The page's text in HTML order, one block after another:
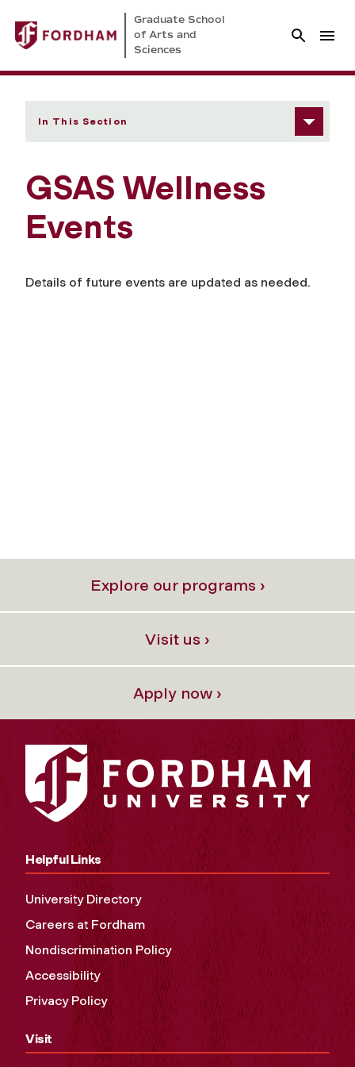
Graduate School
of Arts and
Sciences
In This Section
GSAS Wellness
Events
Details of future events are updated as needed.
Explore our programs ›
Visit us ›
Apply now ›
Helpful Links
University Directory
Careers at Fordham
Nondiscrimination Policy
Accessibility
Privacy Policy
Visit